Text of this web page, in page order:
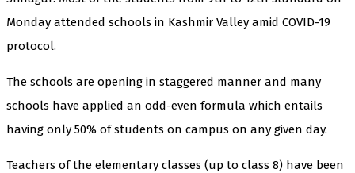
Monday attended schools in Kashmir Valley amid COVID-19
protocol.
The schools are opening in staggered manner and many
schools have applied an odd-even formula which entails
having only 50% of students on campus on any given day.
Teachers of the elementary classes (up to class 8) have been